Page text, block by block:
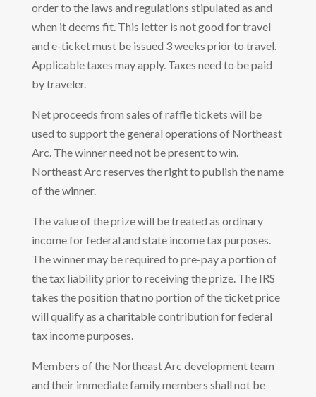
order to the laws and regulations stipulated as and
when it deems fit. This letter is not good for travel
and e-ticket must be issued 3 weeks prior to travel.
Applicable taxes may apply. Taxes need to be paid
by traveler.
Net proceeds from sales of raffle tickets will be
used to support the general operations of Northeast
Arc. The winner need not be present to win.
Northeast Arc reserves the right to publish the name
of the winner.
The value of the prize will be treated as ordinary
income for federal and state income tax purposes.
The winner may be required to pre-pay a portion of
the tax liability prior to receiving the prize. The IRS
takes the position that no portion of the ticket price
will qualify as a charitable contribution for federal
tax income purposes.
Members of the Northeast Arc development team
and their immediate family members shall not be